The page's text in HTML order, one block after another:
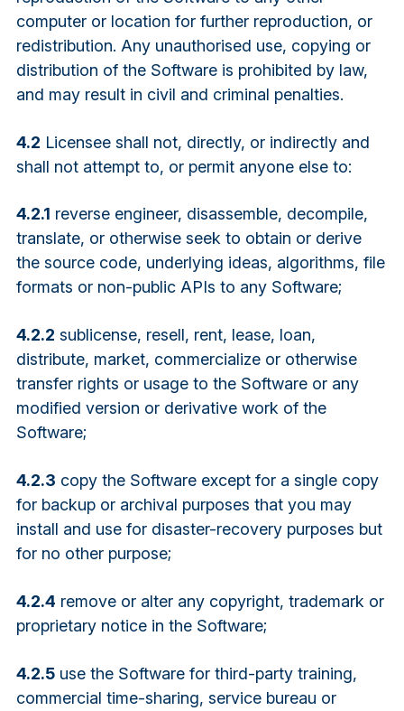
computer or location for further reproduction, or
redistribution. Any unauthorised use, copying or
distribution of the Software is prohibited by law,
and may result in civil and criminal penalties.
4.2 Licensee shall not, directly, or indirectly and
shall not attempt to, or permit anyone else to:
4.2.1 reverse engineer, disassemble, decompile,
translate, or otherwise seek to obtain or derive
the source code, underlying ideas, algorithms, file
formats or non-public APIs to any Software;
4.2.2 sublicense, resell, rent, lease, loan,
distribute, market, commercialize or otherwise
transfer rights or usage to the Software or any
modified version or derivative work of the
Software;
4.2.3 copy the Software except for a single copy
for backup or archival purposes that you may
install and use for disaster-recovery purposes but
for no other purpose;
4.2.4 remove or alter any copyright, trademark or
proprietary notice in the Software;
4.2.5use the Software for third-party training,
commercial time-sharing, service bureau or